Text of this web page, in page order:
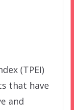
(TPEI)
that have
and